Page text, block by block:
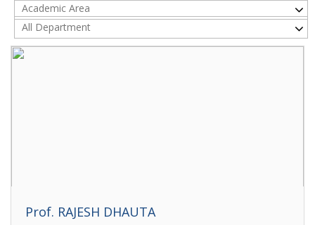
Academic Area
All Department
Prof. RAJESH DHAUTA